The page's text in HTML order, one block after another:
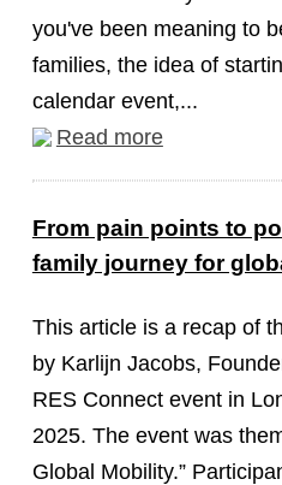
you've been meaning to
families, the idea of
calendar event,...
Read more
From pain points to
family journey for
This article is a recap of
by Karlijn Jacobs,
RES Connect event in
2025. The event was
Global Mobility.”